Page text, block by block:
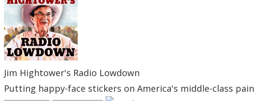
Jim Hightower's Radio Lowdown
Putting happy-face stickers on America's middle-class pain